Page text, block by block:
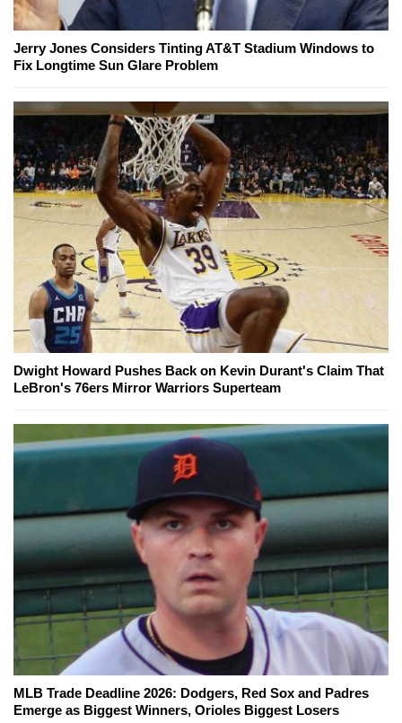
Jerry Jones Considers Tinting AT&T Stadium Windows to
Fix Longtime Sun Glare Problem
Dwight Howard Pushes Back on Kevin Durant's Claim That
LeBron's 76ers Mirror Warriors Superteam
MLB Trade Deadline 2026: Dodgers, Red Sox and Padres
Emerge as Biggest Winners, Orioles Biggest Losers